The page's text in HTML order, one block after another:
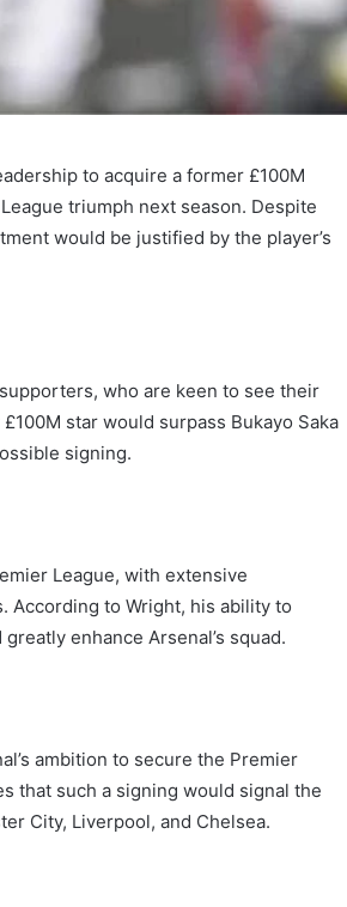
to acquire a former £100M
triumph next season. Despite
would be justified by the player’s
who are keen to see their
star would surpass Bukayo Saka
signing.
League, with extensive
According to Wright, his ability to
enhance Arsenal’s squad.
ambition to secure the Premier
that such a signing would signal the
City, Liverpool, and Chelsea.